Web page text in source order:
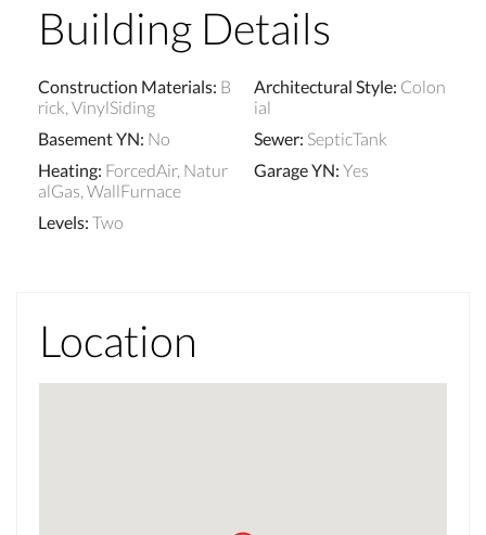
Building Details
Construction Materials: B
rick, VinylSiding
Architectural Style: Colon
ial
Basement YN: No Sewer: SepticTank
Heating: ForcedAir, Natur
alGas, WallFurnace
Garage YN: Yes
Levels: Two
Location